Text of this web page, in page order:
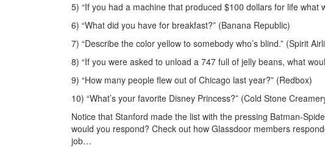
5) “If you had a machine that produced $100 dollars for life what
6) “What did you have for breakfast?” (Banana Republic)
7) “Describe the color yellow to somebody who’s blind.” (Spirit
8) “If you were asked to unload a 747 full of jelly beans, what
9) “How many people flew out of Chicago last year?” (Redbox)
10) “What’s your favorite Disney Princess?” (Cold Stone
Notice that Stanford made the list with the pressing Batman-
would you respond? Check out how Glassdoor members
job…